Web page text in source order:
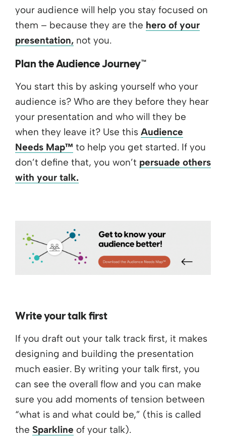
your audience will help you stay focused on
them – because they are the hero of your
presentation, not you.
Plan the Audience Journey™
You start this by asking yourself who your
audience is? Who are they before they hear
your presentation and who will they be
when they leave it? Use this Audience
Needs Map™ to help you get started. If you
don’t define that, you won’t persuade others
with your talk.
Write your talk first
If you draft out your talk track first, it makes
designing and building the presentation
much easier. By writing your talk first, you
can see the overall flow and you can make
sure you add moments of tension between
“what is and what could be,” (this is called
the Sparkline of your talk).